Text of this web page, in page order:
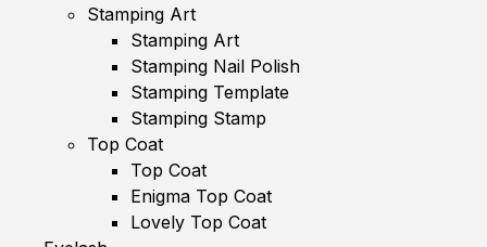
Stamping Art
Stamping Art
Stamping Nail Polish
Stamping Template
Stamping Stamp
Top Coat
Top Coat
Enigma Top Coat
Lovely Top Coat